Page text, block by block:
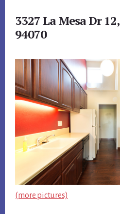
3327 La Mesa Dr
94070
(more pictures)